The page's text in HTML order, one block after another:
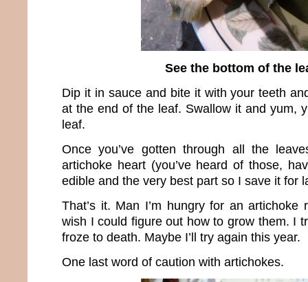
See the bottom of the
Dip it in sauce and bite it with your teeth
at the end of the leaf. Swallow it and yum,
leaf.
Once you’ve gotten through all the
artichoke heart (you’ve heard of those,
edible and the very best part so I save it for
That’s it. Man I’m hungry for an artichoke
wish I could figure out how to grow them. I
froze to death. Maybe I’ll try again this year.
One last word of caution with artichokes.